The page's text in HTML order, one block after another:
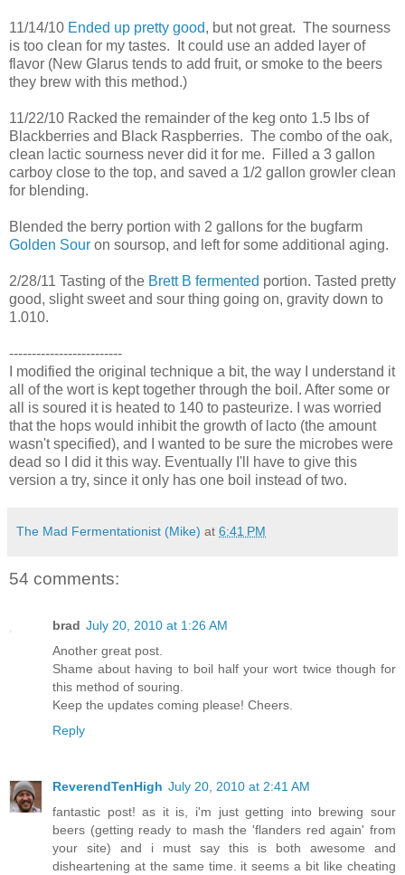
11/14/10 Ended up pretty good, but not great. The sourness
is too clean for my tastes. It could use an added layer of
flavor (New Glarus tends to add fruit, or smoke to the beers
they brew with this method.)
11/22/10 Racked the remainder of the keg onto 1.5 lbs of
Blackberries and Black Raspberries. The combo of the oak,
clean lactic sourness never did it for me. Filled a 3 gallon
carboy close to the top, and saved a 1/2 gallon growler clean
for blending.
Blended the berry portion with 2 gallons for the bugfarm
Golden Sour on soursop, and left for some additional aging.
2/28/11 Tasting of the Brett B fermented portion. Tasted pretty
good, slight sweet and sour thing going on, gravity down to
1.010.
-------------------------
I modified the original technique a bit, the way I understand it
all of the wort is kept together through the boil. After some or
all is soured it is heated to 140 to pasteurize. I was worried
that the hops would inhibit the growth of lacto (the amount
wasn't specified), and I wanted to be sure the microbes were
dead so I did it this way. Eventually I'll have to give this
version a try, since it only has one boil instead of two.
The Mad Fermentationist (Mike) at 6:41 PM
54 comments:
brad July 20, 2010 at 1:26 AM
Another great post.
Shame about having to boil half your wort twice though for
this method of souring.
Keep the updates coming please! Cheers.
Reply
ReverendTenHigh July 20, 2010 at 2:41 AM
fantastic post! as it is, i'm just getting into brewing sour
beers (getting ready to mash the 'flanders red again' from
your site) and i must say this is both awesome and
disheartening at the same time. it seems a bit like cheating